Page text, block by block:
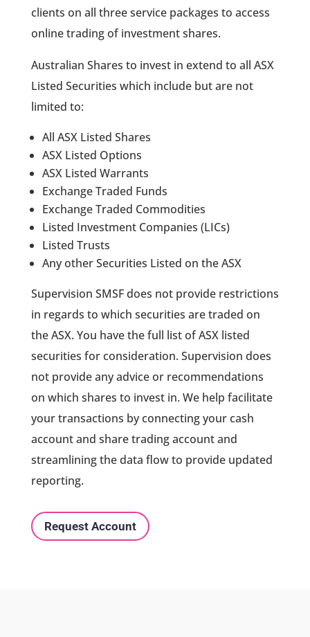
clients on all three service packages to access
online trading of investment shares.
Australian Shares to invest in extend to all ASX
Listed Securities which include but are not
limited to:
All ASX Listed Shares
ASX Listed Options
ASX Listed Warrants
Exchange Traded Funds
Exchange Traded Commodities
Listed Investment Companies (LICs)
Listed Trusts
Any other Securities Listed on the ASX
Supervision SMSF does not provide restrictions
in regards to which securities are traded on
the ASX. You have the full list of ASX listed
securities for consideration. Supervision does
not provide any advice or recommendations
on which shares to invest in. We help facilitate
your transactions by connecting your cash
account and share trading account and
streamlining the data flow to provide updated
reporting.
Request Account